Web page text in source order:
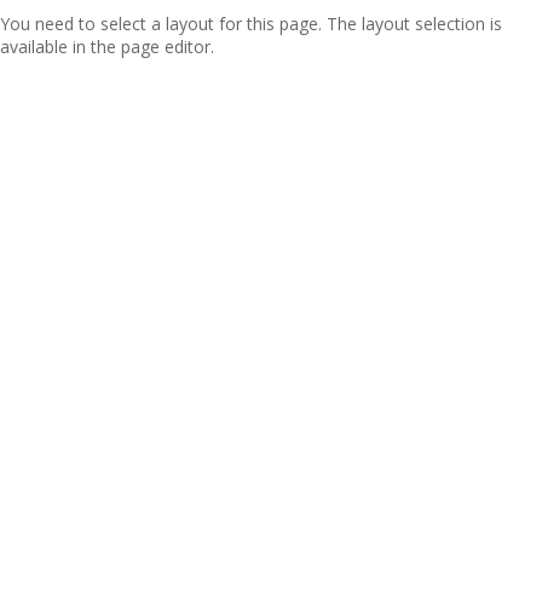
You need to select a layout for this page. The layout selection is
available in the page editor.